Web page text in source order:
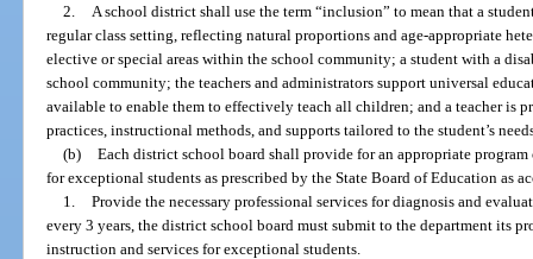
2.
A school district shall use the term “inclusion” to mean that a
regular class setting, reflecting natural proportions and age-appropriate
elective or special areas within the school community; a student with a
school community; the teachers and administrators support universal
available to enable them to effectively teach all children; and a teacher is
practices, instructional methods, and supports tailored to the student’s
(b) Each district school board shall provide for an appropriate
for exceptional students as prescribed by the State Board of Education as
1. Provide the necessary professional services for diagnosis and
every 3 years, the district school board must submit to the department its
instruction and services for exceptional students.